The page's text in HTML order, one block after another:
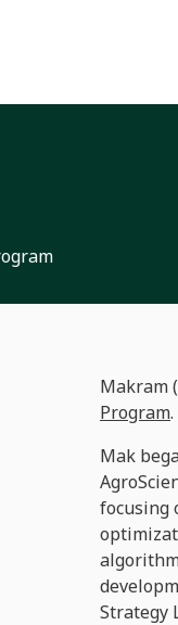
Makram
Program.
Mak
focusing
Strategy